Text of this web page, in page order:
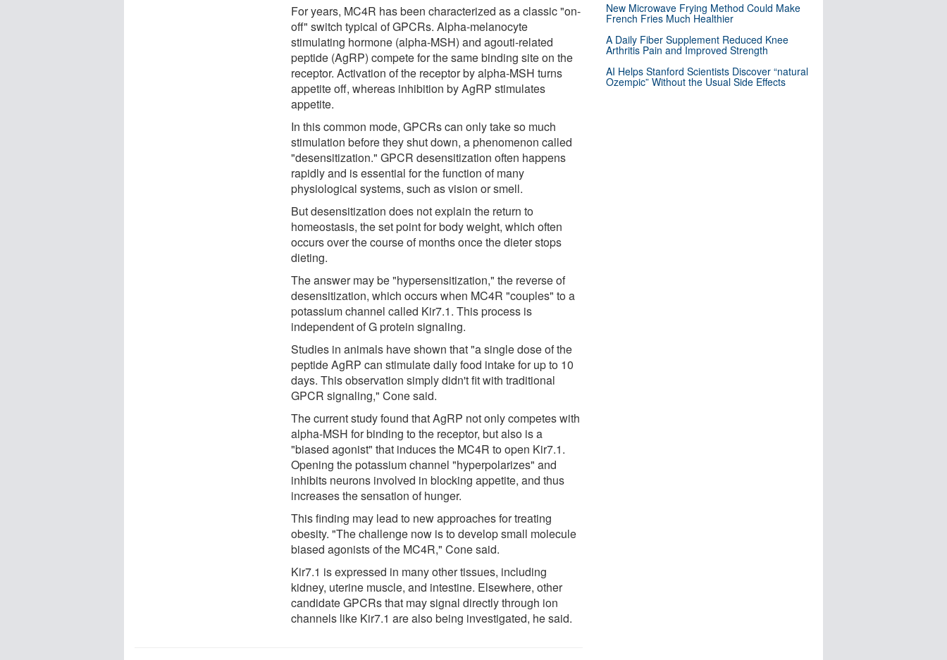
For years, MC4R has been characterized as a classic "on-
off" switch typical of GPCRs. Alpha-melanocyte
stimulating hormone (alpha-MSH) and agouti-related
peptide (AgRP) compete for the same binding site on the
receptor. Activation of the receptor by alpha-MSH turns
appetite off, whereas inhibition by AgRP stimulates
appetite.
In this common mode, GPCRs can only take so much
stimulation before they shut down, a phenomenon called
"desensitization." GPCR desensitization often happens
rapidly and is essential for the function of many
physiological systems, such as vision or smell.
But desensitization does not explain the return to
homeostasis, the set point for body weight, which often
occurs over the course of months once the dieter stops
dieting.
The answer may be "hypersensitization," the reverse of
desensitization, which occurs when MC4R "couples" to a
potassium channel called Kir7.1. This process is
independent of G protein signaling.
Studies in animals have shown that "a single dose of the
peptide AgRP can stimulate daily food intake for up to 10
days. This observation simply didn't fit with traditional
GPCR signaling," Cone said.
The current study found that AgRP not only competes with
alpha-MSH for binding to the receptor, but also is a
"biased agonist" that induces the MC4R to open Kir7.1.
Opening the potassium channel "hyperpolarizes" and
inhibits neurons involved in blocking appetite, and thus
increases the sensation of hunger.
This finding may lead to new approaches for treating
obesity. "The challenge now is to develop small molecule
biased agonists of the MC4R," Cone said.
Kir7.1 is expressed in many other tissues, including
kidney, uterine muscle, and intestine. Elsewhere, other
candidate GPCRs that may signal directly through ion
channels like Kir7.1 are also being investigated, he said.
New Microwave Frying Method Could Make
French Fries Much Healthier
A Daily Fiber Supplement Reduced Knee
Arthritis Pain and Improved Strength
AI Helps Stanford Scientists Discover “natural
Ozempic” Without the Usual Side Effects